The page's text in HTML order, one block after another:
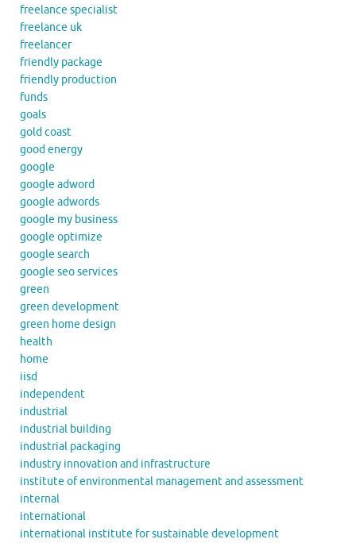
freelance specialist
freelance uk
freelancer
friendly package
friendly production
funds
goals
gold coast
good energy
google
google adword
google adwords
google my business
google optimize
google search
google seo services
green
green development
green home design
health
home
iisd
independent
industrial
industrial building
industrial packaging
industry innovation and infrastructure
institute of environmental management and assessment
internal
international
international institute for sustainable development